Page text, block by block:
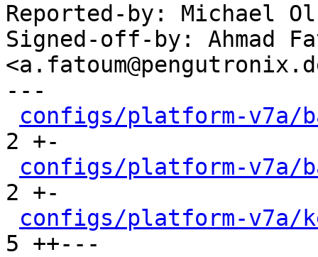
Reported-by: Michael
Signed-off-by: Ahmad
---
configs/platform-v7a/
2 +-
configs/platform-v7a/
2 +-
configs/platform-v7a/
5 ++---